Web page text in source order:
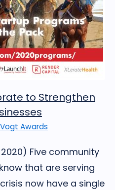
to Strengthen
Vogt Awards
2020) Five community
that are serving
now have a single